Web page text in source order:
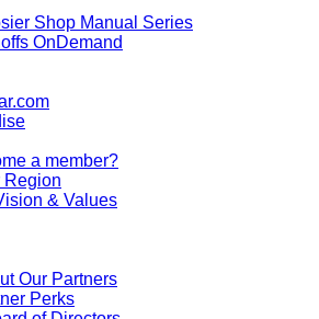
Shop Manual Series
OnDemand
a member?
Region
& Values
Our Partners
Perks